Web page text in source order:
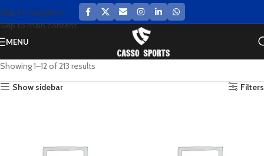
Skip to navigation
Skip to main content
MENU
Showing 1–12 of 213 results
Show sidebar
Filters